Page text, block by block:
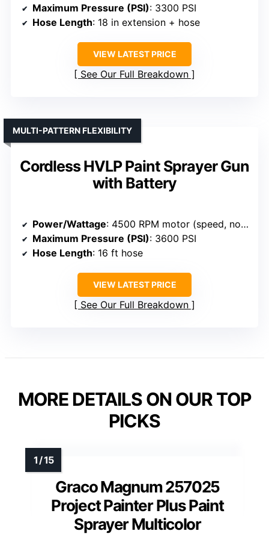
Maximum Pressure (PSI): 3300 PSI
Hose Length: 18 in extension + hose
VIEW LATEST PRICE
See Our Full Breakdown
Cordless HVLP Paint Sprayer Gun
with Battery
MULTI-PATTERN FLEXIBILITY
Power/Wattage: 4500 RPM motor (speed, not wattage)
Maximum Pressure (PSI): 3600 PSI
Hose Length: 16 ft hose
VIEW LATEST PRICE
See Our Full Breakdown
MORE DETAILS ON OUR TOP
PICKS
Graco Magnum 257025
Project Painter Plus Paint
Sprayer Multicolor